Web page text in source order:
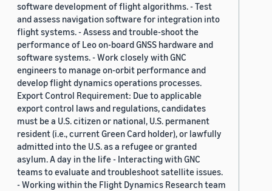
software development of flight algorithms. - Test
and assess navigation software for integration into
flight systems. - Assess and trouble-shoot the
performance of Leo on-board GNSS hardware and
software systems. - Work closely with GNC
engineers to manage on-orbit performance and
develop flight dynamics operations processes.
Export Control Requirement: Due to applicable
export control laws and regulations, candidates
must be a U.S. citizen or national, U.S. permanent
resident (i.e., current Green Card holder), or lawfully
admitted into the U.S. as a refugee or granted
asylum. A day in the life - Interacting with GNC
teams to evaluate and troubleshoot satellite issues.
- Working within the Flight Dynamics Research team